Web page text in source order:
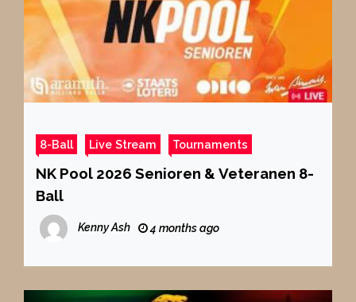
8-Ball Live Stream Tournaments
NK Pool 2026 Senioren & Veteranen 8-
Ball
Kenny Ash 4 months ago